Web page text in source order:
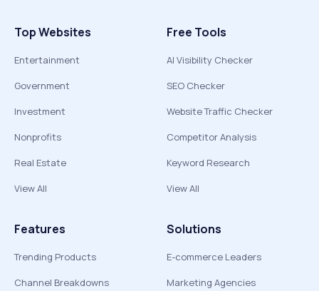
Top Websites
Entertainment
Government
Investment
Nonprofits
Real Estate
View All
Free Tools
AI Visibility Checker
SEO Checker
Website Traffic Checker
Competitor Analysis
Keyword Research
View All
Features
Trending Products
Channel Breakdowns
Solutions
E-commerce Leaders
Marketing Agencies